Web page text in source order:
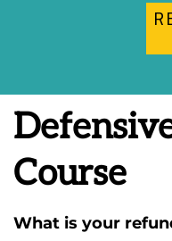
Course
What is your